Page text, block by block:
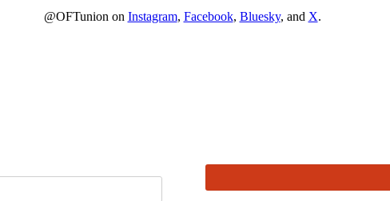
@OFTunion on Instagram, Facebook, Bluesky, and X.